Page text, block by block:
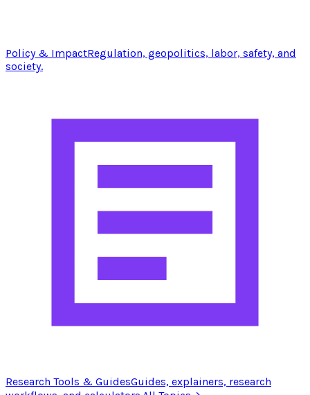
Policy & ImpactRegulation, geopolitics, labor, safety, and
society.
Research Tools & GuidesGuides, explainers, research